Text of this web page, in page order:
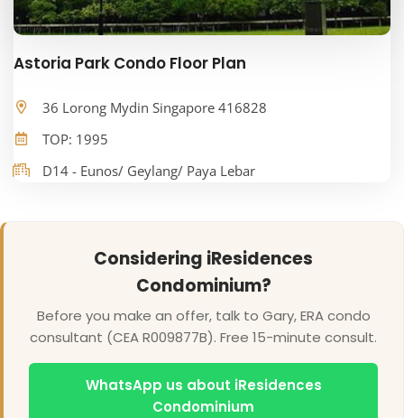
Astoria Park Condo Floor Plan
36 Lorong Mydin Singapore 416828
TOP: 1995
D14 - Eunos/ Geylang/ Paya Lebar
Considering iResidences
Condominium?
Before you make an offer, talk to Gary, ERA condo
consultant (CEA R009877B). Free 15-minute consult.
WhatsApp us about iResidences
Condominium